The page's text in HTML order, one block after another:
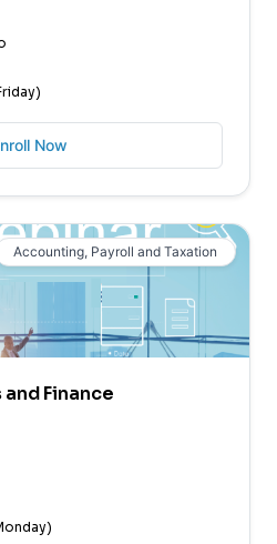
Now
Accounting, Payroll and Taxation
Finance